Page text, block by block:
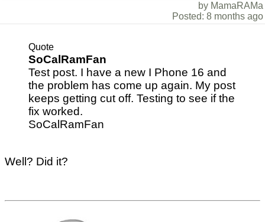
by MamaRAMa
Posted: 8 months ago
Quote
SoCalRamFan
Test post. I have a new I Phone 16 and
the problem has come up again. My post
keeps getting cut off. Testing to see if the
fix worked.
SoCalRamFan
Well? Did it?